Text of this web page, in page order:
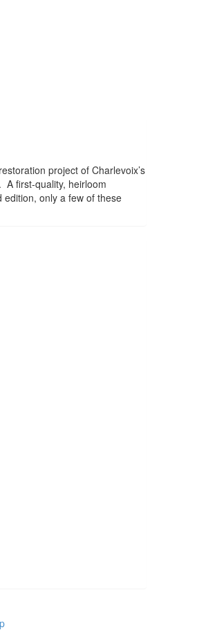
project of Charlevoix’s
A first-quality, heirloom
only a few of these